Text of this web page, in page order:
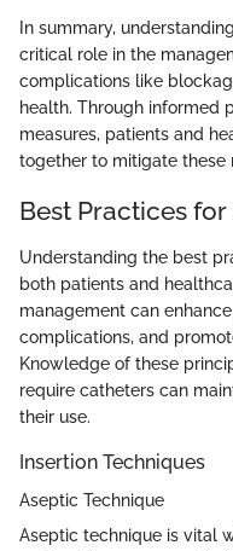
In summary,
critical role in the
complications like
health. Through informed
measures, patients and
together to mitigate these
Best Practices
Understanding the best
both patients and
management can
complications, and
Knowledge of these
require catheters can
their use.
Insertion Techniques
Aseptic Technique
Aseptic technique is vital